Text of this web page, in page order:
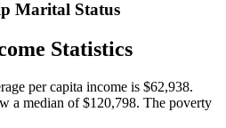
Marital Status
Statistics
per capita income is $62,938.
a median of $120,798. The poverty